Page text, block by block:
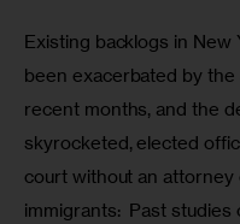
Existing backlogs in New
been exacerbated by
recent months, and the
skyrocketed, elected
court without an
immigrants:  Past